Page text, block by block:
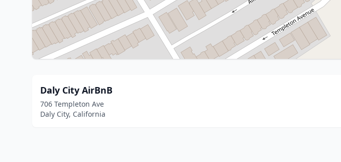
Daly City AirBnB
706 Templeton Ave
Daly City, California